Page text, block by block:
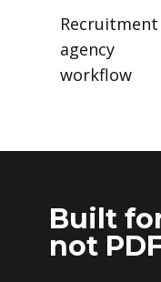
Recruitment
agency
workflow
Built
not